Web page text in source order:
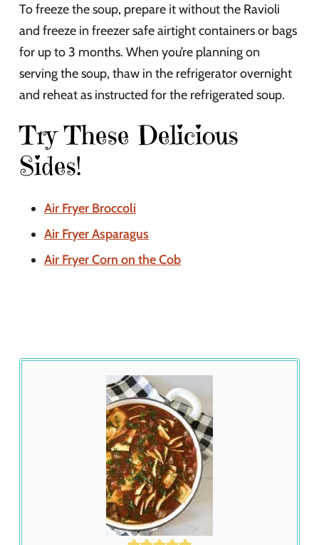
To freeze the soup, prepare it without the Ravioli
and freeze in freezer safe airtight containers or bags
for up to 3 months. When you’re planning on
serving the soup, thaw in the refrigerator overnight
and reheat as instructed for the refrigerated soup.
Try These Delicious
Sides!
Air Fryer Broccoli
Air Fryer Asparagus
Air Fryer Corn on the Cob